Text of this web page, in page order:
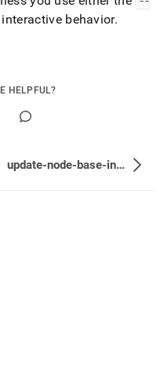
behavior.
HELPFUL?
update-node-base-install-dir